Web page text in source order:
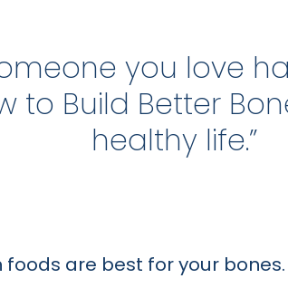
you love
to Build Better
healthy life.”
are best for your bones.